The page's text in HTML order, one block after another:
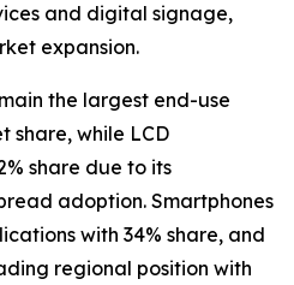
and digital signage,
expansion.
the largest end-use
share, while LCD
share due to its
adoption. Smartphones
with 34% share, and
regional position with